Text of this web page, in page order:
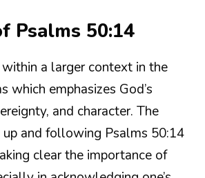
Psalms 50:14
a larger context in the
which emphasizes God’s
and character. The
up and following Psalms 50:14
clear the importance of